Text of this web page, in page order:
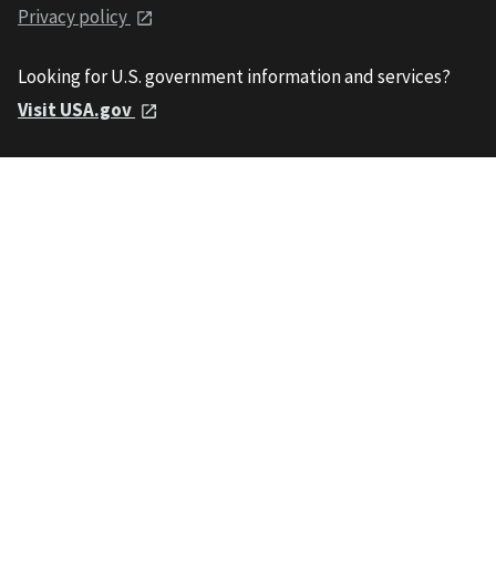
Privacy policy
Looking for U.S. government information and services?
Visit USA.gov